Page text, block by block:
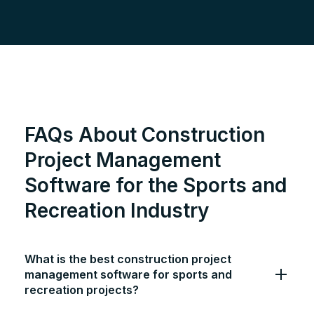
FAQs About Construction
Project Management
Software for the Sports and
Recreation Industry
What is the best construction project
management software for sports and
recreation projects?